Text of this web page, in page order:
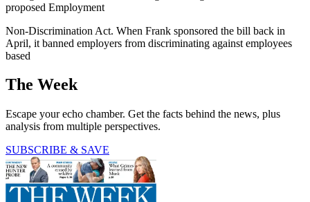
proposed Employment
Non-Discrimination Act. When Frank sponsored the bill back in
April, it banned employers from discriminating against employees
based
The Week
Escape your echo chamber. Get the facts behind the news, plus
analysis from multiple perspectives.
SUBSCRIBE & SAVE